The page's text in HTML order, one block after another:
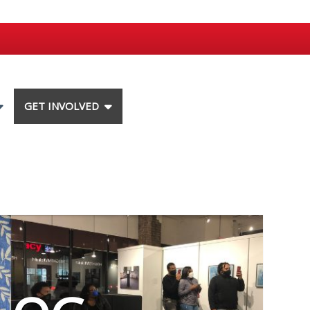
GET INVOLVED